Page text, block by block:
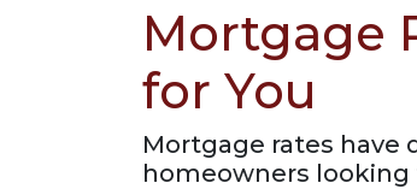
Mortgage
for You
Mortgage rates
homeowners looking